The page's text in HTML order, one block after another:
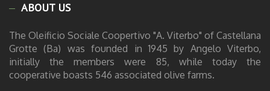
ABOUT US
The Oleificio Sociale Coopertivo "A. Viterbo" of Castellana
Grotte (Ba) was founded in 1945 by Angelo Viterbo,
initially the members were 85, while today the
cooperative boasts 546 associated olive farms.